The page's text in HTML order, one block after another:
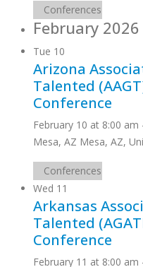
Conferences
February 2026
Tue 10
Arizona
Talented
Conference
February 10 at 8:00 am
Mesa, AZ Mesa, AZ,
Conferences
Wed 11
Arkansas
Talented
Conference
February 11 at 8:00 am